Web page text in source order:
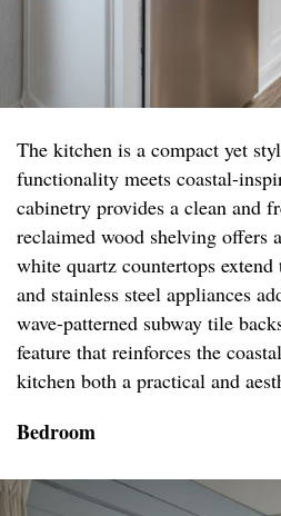
The kitchen is a compact yet
functionality meets coastal-
cabinetry provides a clean and
reclaimed wood shelving offers
white quartz countertops extend
and stainless steel appliances
wave-patterned subway tile
feature that reinforces the
kitchen both a practical and
Bedroom